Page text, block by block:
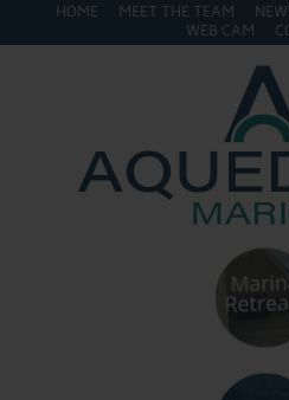
HOME MEET THE TEAM
WEB CAM